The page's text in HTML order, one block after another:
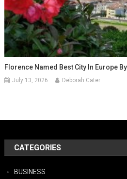
Florence Named Best City In Europe
July 13, 2026 Deborah Cater
CATEGORIES
BUSINESS